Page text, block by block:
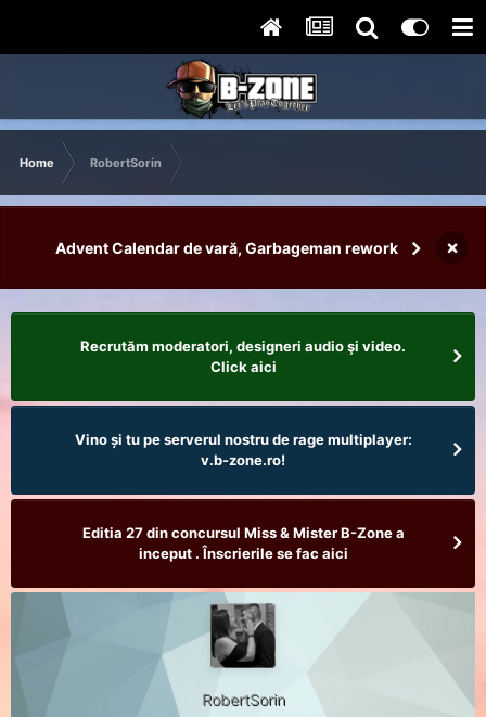
Home RobertSorin
Advent Calendar de vară, Garbageman rework ×
Recrutăm moderatori, designeri audio şi video.
Click aici
Vino și tu pe serverul nostru de rage multiplayer:
v.b-zone.ro!
Editia 27 din concursul Miss & Mister B-Zone a
inceput . Înscrierile se fac aici
RobertSorin